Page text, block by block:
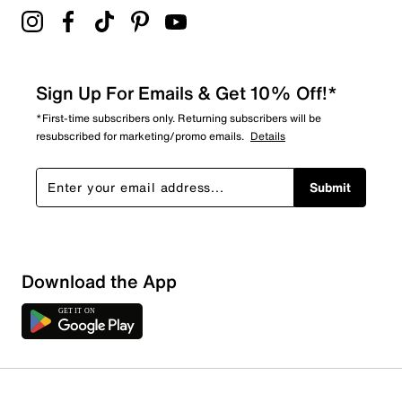
Sort by
Sign Up For Emails & Get 10% Off!*
*First-time subscribers only. Returning subscribers will be
resubscribed for marketing/promo emails. Details
Submit
Download the App